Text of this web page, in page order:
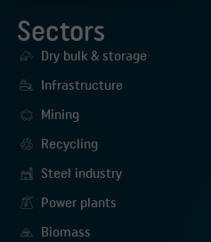
Sectors
Dry bulk & storage
Infrastructure
Mining
Recycling
Steel industry
Power plants
Biomass